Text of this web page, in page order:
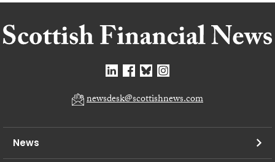
newsdesk@scottishnews.com
News